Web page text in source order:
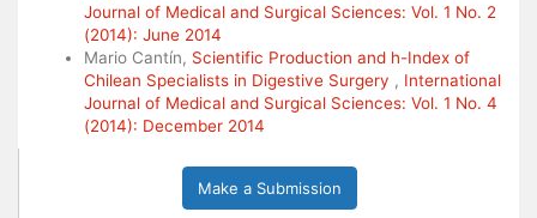
Journal of Medical and Surgical Sciences: Vol. 1 No. 2
(2014): June 2014
Mario Cantín, Scientific Production and h-Index of
Chilean Specialists in Digestive Surgery , International
Journal of Medical and Surgical Sciences: Vol. 1 No. 4
(2014): December 2014
Make a Submission